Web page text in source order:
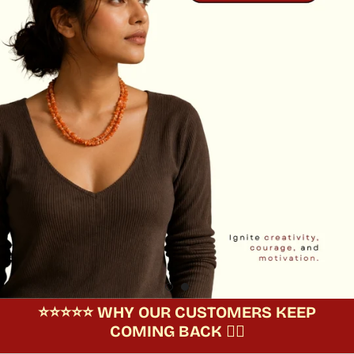
⭐️⭐️⭐️⭐️⭐️ WHY OUR CUSTOMERS KEEP
COMING BACK 🧘‍♀️